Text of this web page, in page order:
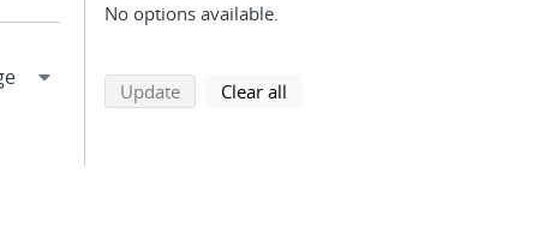
No options available.
Updatesearch using selected filters
Clear all